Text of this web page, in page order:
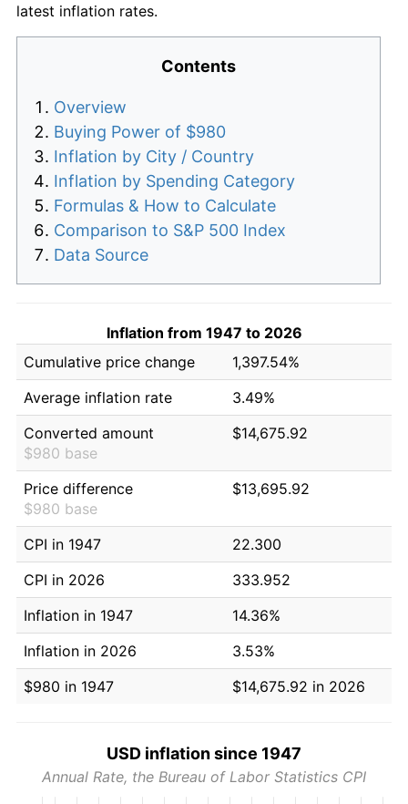
latest inflation rates.
Contents
Overview
Buying Power of $980
Inflation by City / Country
Inflation by Spending Category
Formulas & How to Calculate
Comparison to S&P 500 Index
Data Source
Inflation from 1947 to 2026
Cumulative price change
1,397.54%
Average inflation rate
3.49%
Converted amount
$980 base
$14,675.92
Price difference
$980 base
$13,695.92
CPI in 1947
22.300
CPI in 2026
333.952
Inflation in 1947
14.36%
Inflation in 2026
3.53%
$980 in 1947
$14,675.92 in 2026
USD inflation since 1947
Annual Rate, the Bureau of Labor Statistics CPI